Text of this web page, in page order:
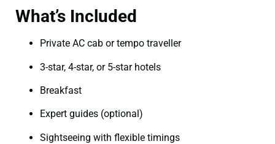
What’s Included
Private AC cab or tempo traveller
3-star, 4-star, or 5-star hotels
Breakfast
Expert guides (optional)
Sightseeing with flexible timings